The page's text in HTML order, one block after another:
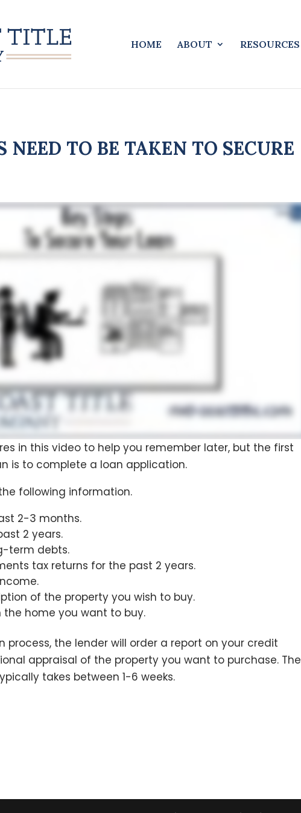
HOME ABOUT RESOURCES
NEED TO BE TAKEN TO SECURE
in this video to help you remember later, but the first
is to complete a loan application.
following information.
2-3 months.
2 years.
term debts.
tax returns for the past 2 years.
of the property you wish to buy.
home you want to buy.
process, the lender will order a report on your credit
appraisal of the property you want to purchase. The
takes between 1-6 weeks.